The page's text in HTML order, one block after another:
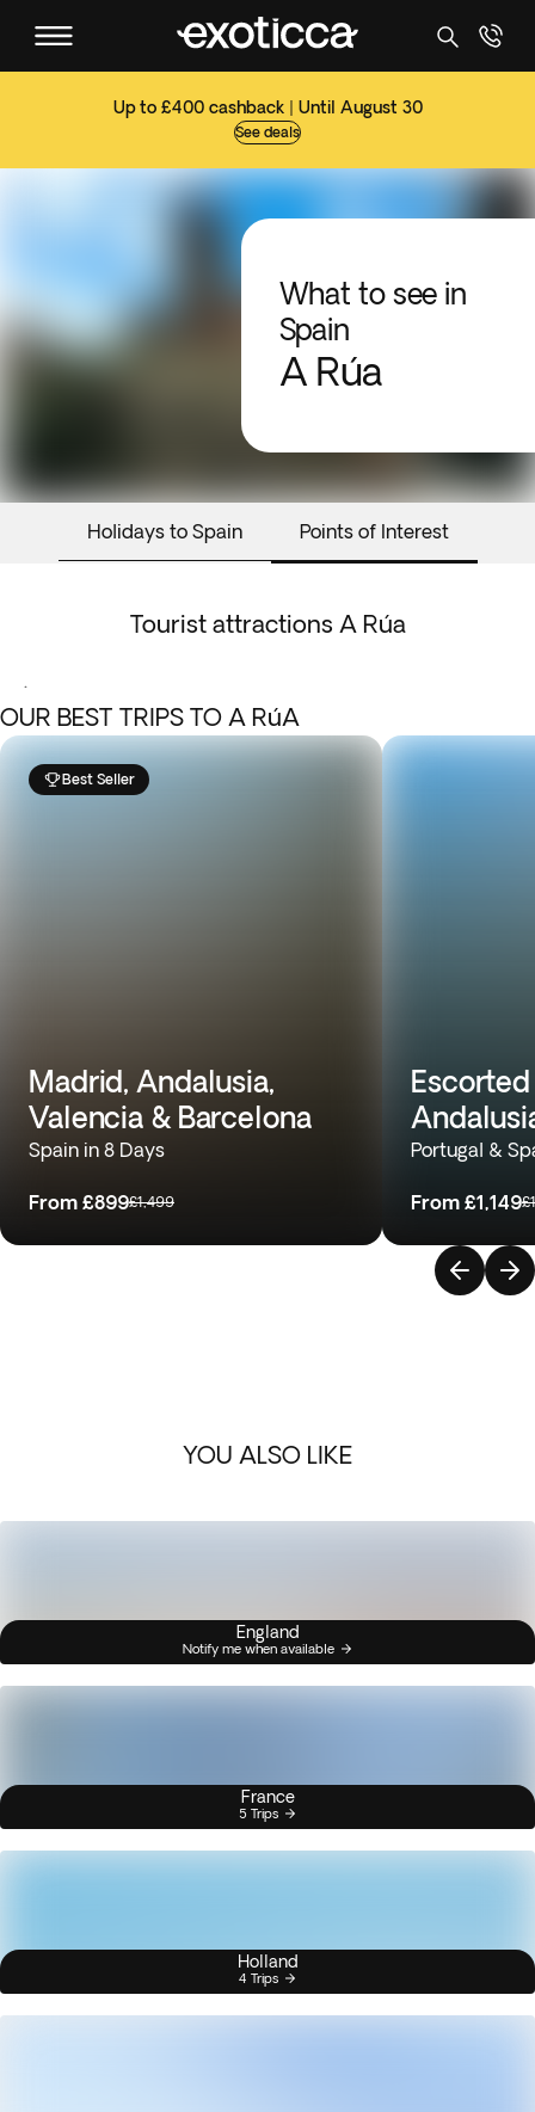
Up to £400 cashback | Until August 30
See deals
What to see in
Spain
A Rúa
Holidays to Spain Points of Interest
Tourist attractions A Rúa
.
OUR BEST TRIPS TO A RúA
Best Seller
Madrid, Andalusia,
Valencia & Barcelona
Spain in 8 Days
From £899£1,499
Portugal &
From £1,149
YOU ALSO LIKE
England
Notify me when available
France
5 Trips
Holland
4 Trips